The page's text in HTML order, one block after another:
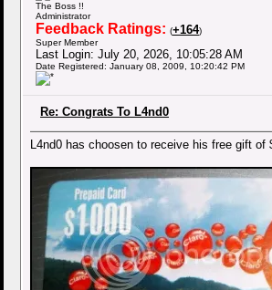
The Boss !!
Administrator
Feedback Ratings: (+164)
Super Member
Last Login: July 20, 2026, 10:05:28 AM
Date Registered: January 08, 2009, 10:20:42 PM
Re: Congrats To L4nd0
L4nd0 has choosen to receive his free gift